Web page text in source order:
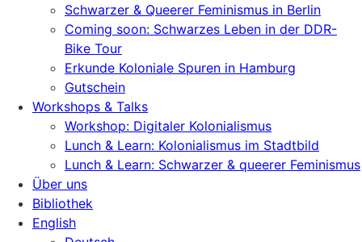
Schwarzer & Queerer Feminismus in Berlin
Coming soon: Schwarzes Leben in der DDR-
Bike Tour
Erkunde Koloniale Spuren in Hamburg
Gutschein
Workshops & Talks
Workshop: Digitaler Kolonialismus
Lunch & Learn: Kolonialismus im Stadtbild
Lunch & Learn: Schwarzer & queerer Feminismus
Über uns
Bibliothek
English